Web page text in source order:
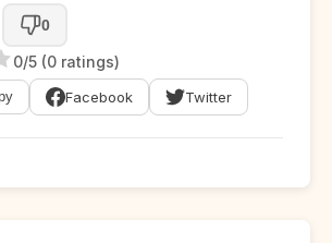
0
0/5 (0 ratings)
Facebook Twitter